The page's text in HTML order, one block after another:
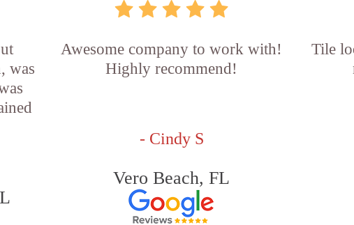
was
Awesome company to work with!
Highly recommend!
- Cindy S
Vero Beach, FL
Tile